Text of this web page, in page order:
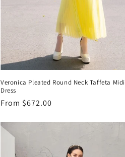
Veronica Pleated Round Neck Taffeta Midi
Dress
Regular
From $672.00